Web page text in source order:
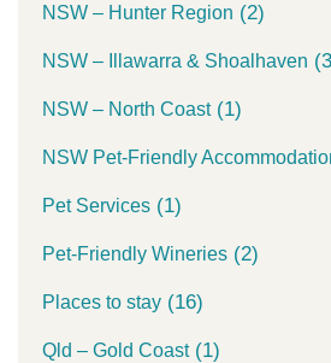
NSW – Hunter Region (2)
NSW – Illawarra & Shoalhaven
NSW – North Coast(1)
NSW Pet-Friendly
Pet Services (1)
Pet-Friendly Wineries (2)
Places to stay (16)
Qld – Gold Coast(1)